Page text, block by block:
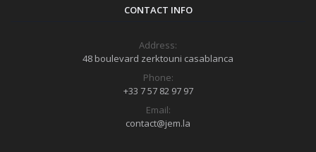
CONTACT INFO
Address:
48 boulevard zerktouni casablanca
Phone:
+33 7 57 82 97 97
Email:
contact@jem.la